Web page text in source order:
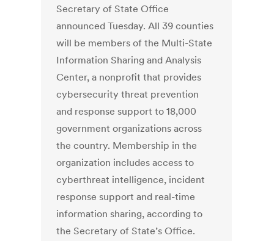
Secretary of State Office
announced Tuesday. All 39 counties
will be members of the Multi-State
Information Sharing and Analysis
Center, a nonprofit that provides
cybersecurity threat prevention
and response support to 18,000
government organizations across
the country. Membership in the
organization includes access to
cyberthreat intelligence, incident
response support and real-time
information sharing, according to
the Secretary of State’s Office.